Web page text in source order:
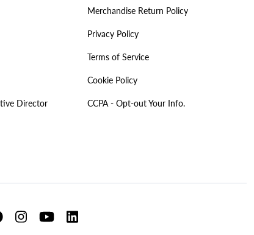
Director
Merchandise Return Policy
Privacy Policy
Terms of Service
Cookie Policy
CCPA - Opt-out Your Info.